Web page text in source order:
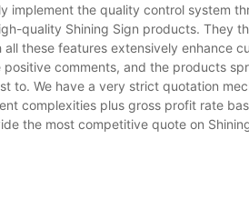
implement the quality control system
quality Shining Sign products. They
these features extensively enhance
comments, and the products
to. We have a very strict quotation
complexities plus gross profit rate
the most competitive quote on